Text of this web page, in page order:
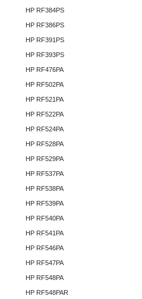
HP RF384PS
HP RF386PS
HP RF391PS
HP RF393PS
HP RF476PA
HP RF502PA
HP RF521PA
HP RF522PA
HP RF524PA
HP RF528PA
HP RF529PA
HP RF537PA
HP RF538PA
HP RF539PA
HP RF540PA
HP RF541PA
HP RF546PA
HP RF547PA
HP RF548PA
HP RF548PAR